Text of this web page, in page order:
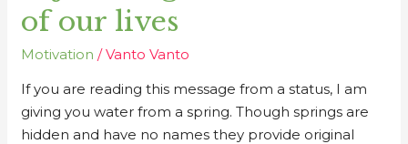
of our lives
Motivation /Vanto Vanto
If you are reading this message from a status, I am
giving you water from a spring. Though springs are
hidden and have no names they provide original
our
lives